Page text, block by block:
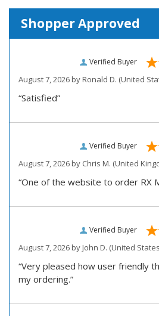
Shopper Approved
Verified Buyer
August 7, 2026 byRonald D. (United
“Satisfied”
Verified Buyer
August 7, 2026 by Chris M. (United
“One of the website to order RX
Verified Buyer
August 7, 2026 byJohn D. (United
“Very pleased how user friendly
my ordering.”